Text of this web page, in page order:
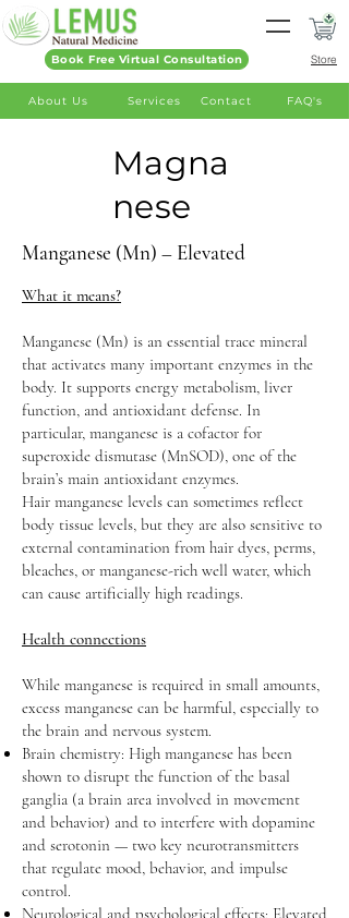
Services Contact FAQ's
Store
About Us
Book Free Virtual Consultation
Magna
nese
Manganese (Mn) – Elevated
What it means?
Manganese (Mn) is an essential trace mineral
that activates many important enzymes in the
body. It supports energy metabolism, liver
function, and antioxidant defense. In
particular, manganese is a cofactor for
superoxide dismutase (MnSOD), one of the
brain’s main antioxidant enzymes.
Hair manganese levels can sometimes reflect
body tissue levels, but they are also sensitive to
external contamination from hair dyes, perms,
bleaches, or manganese-rich well water, which
can cause artificially high readings.
Health connections
While manganese is required in small amounts,
excess manganese can be harmful, especially to
the brain and nervous system.
Brain chemistry: High manganese has been
shown to disrupt the function of the basal
ganglia (a brain area involved in movement
and behavior) and to interfere with dopamine
and serotonin — two key neurotransmitters
that regulate mood, behavior, and impulse
control.
Neurological and psychological effects: Elevated